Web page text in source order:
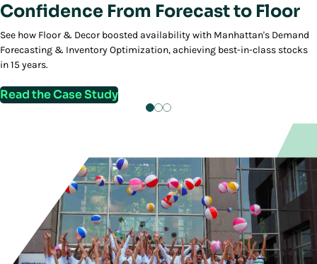
Confidence From Forecast to Floor
See how Floor & Decor boosted availability with Manhattan's Demand
Forecasting & Inventory Optimization, achieving best-in-class stocks
in 15 years.
Read the Case Study